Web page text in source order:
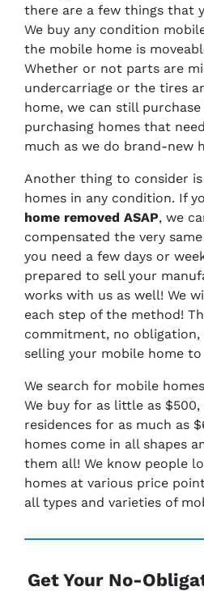
there are a few things that
We buy any condition
the mobile home is
Whether or not parts are
undercarriage or the tires
home, we can still purchase
purchasing homes that
much as we do brand-new
Another thing to consider
homes in any condition. If
home removed ASAP, we
compensated the very
you need a few days or
prepared to sell your
works with us as well! We
each step of the method!
commitment, no obligation,
selling your mobile home to
We search for mobile
We buy for as little as $500,
residences for as much as
homes come in all shapes
them all! We know people
homes at various price
all types and varieties of
Get Your No-